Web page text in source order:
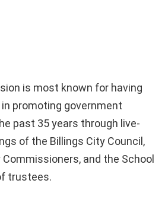
is most known for having
promoting government
past 35 years through live-
of the Billings City Council,
and the School
trustees.